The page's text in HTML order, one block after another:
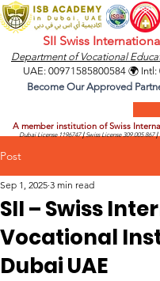
SII Swiss
Department of Vocational
A member institution of Swiss
Dubai License1196747 |Swiss License309.005.867 |
UAE: 00971585800584🌍 Intl:
Become Our Approved
Post
SII – Swiss
Vocational
Dubai UAE
Sep 1, 2025 3 min read